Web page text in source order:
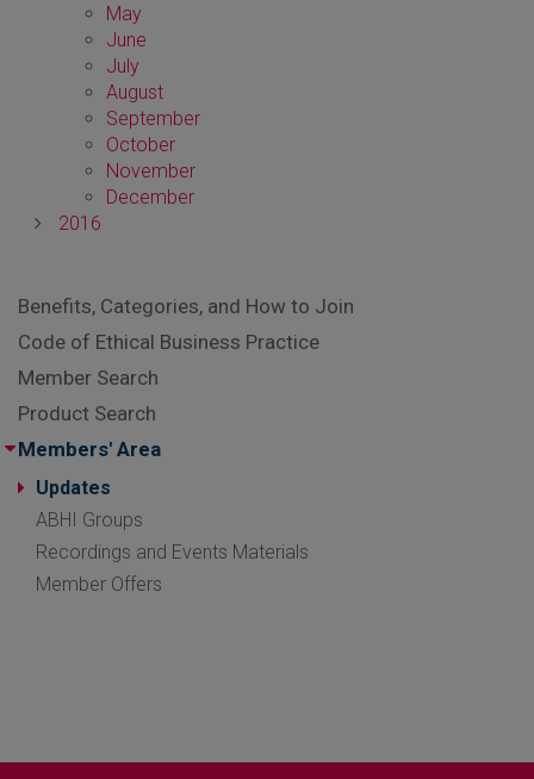
May
June
July
August
September
October
November
December
2016
Benefits, Categories, and How to Join
Code of Ethical Business Practice
Member Search
Product Search
Members' Area
Updates
ABHI Groups
Recordings and Events Materials
Member Offers